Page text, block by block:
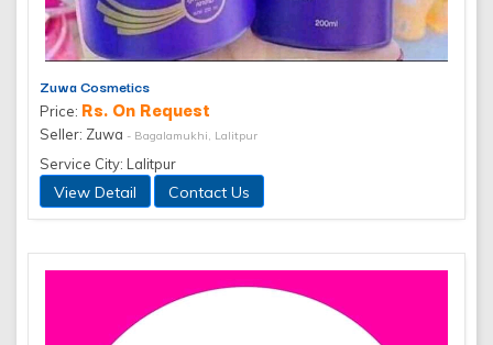
Zuwa Cosmetics
Price: Rs. On Request
Seller: Zuwa - Bagalamukhi, Lalitpur
Service City: Lalitpur
View Detail Contact Us